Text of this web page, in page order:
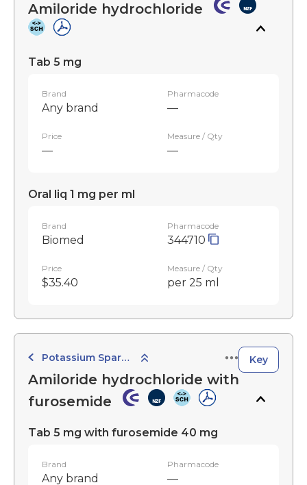
Amiloride hydrochloride
Tab 5 mg
Brand
Any brand
Pharmacode
—
Price
—
Measure / Qty
—
Oral liq 1 mg per ml
Brand
Biomed
Pharmacode
344710
Price
$35.40
Measure / Qty
per 25 ml
Potassium Sparing Combination Diuretics Key
Amiloride hydrochloride with
furosemide
Tab 5 mg with furosemide 40 mg
Brand
Any brand
Pharmacode
—